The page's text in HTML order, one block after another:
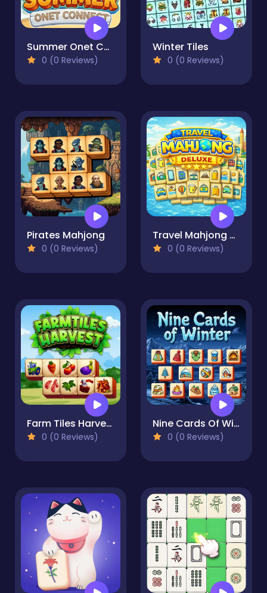
Summer Onet Connect
0 (0 Reviews)
Winter Tiles
0 (0 Reviews)
Pirates Mahjong
0 (0 Reviews)
Travel Mahjong Deluxe
0 (0 Reviews)
Farm Tiles Harvest
0 (0 Reviews)
Nine Cards Of Winter
0 (0 Reviews)